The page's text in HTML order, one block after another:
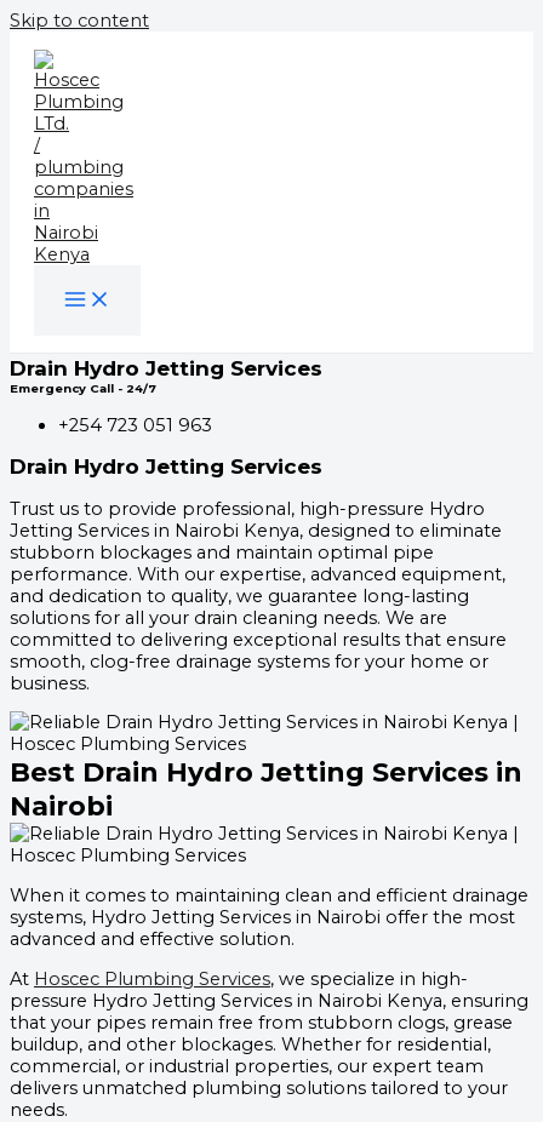
Skip to content
Drain Hydro Jetting Services
Emergency Call - 24/7
+254 723 051 963
Drain Hydro Jetting Services
Trust us to provide professional, high-pressure Hydro
Jetting Services in Nairobi Kenya, designed to eliminate
stubborn blockages and maintain optimal pipe
performance. With our expertise, advanced equipment,
and dedication to quality, we guarantee long-lasting
solutions for all your drain cleaning needs. We are
committed to delivering exceptional results that ensure
smooth, clog-free drainage systems for your home or
business.
Best Drain Hydro Jetting Services in
Nairobi
When it comes to maintaining clean and efficient drainage
systems, Hydro Jetting Services in Nairobi offer the most
advanced and effective solution.
At Hoscec Plumbing Services, we specialize in high-
pressure Hydro Jetting Services in Nairobi Kenya, ensuring
that your pipes remain free from stubborn clogs, grease
buildup, and other blockages. Whether for residential,
commercial, or industrial properties, our expert team
delivers unmatched plumbing solutions tailored to your
needs.